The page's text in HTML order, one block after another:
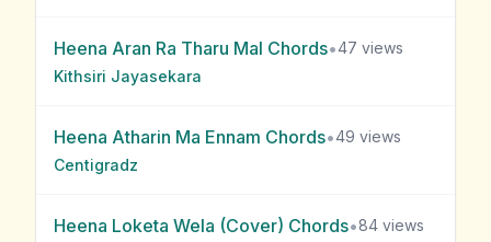
Heena Aran Ra Tharu Mal Chords•47 views
Kithsiri Jayasekara
Heena Atharin Ma Ennam Chords•49 views
Centigradz
Heena Loketa Wela (Cover) Chords•84 views